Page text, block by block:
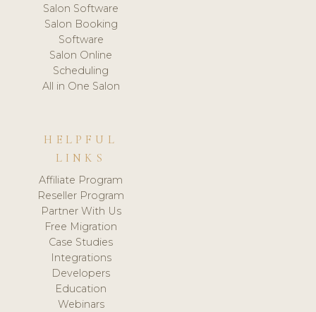
Salon Software
Salon Booking
Software
Salon Online
Scheduling
All in One Salon
HELPFUL
LINKS
Affiliate Program
Reseller Program
Partner With Us
Free Migration
Case Studies
Integrations
Developers
Education
Webinars